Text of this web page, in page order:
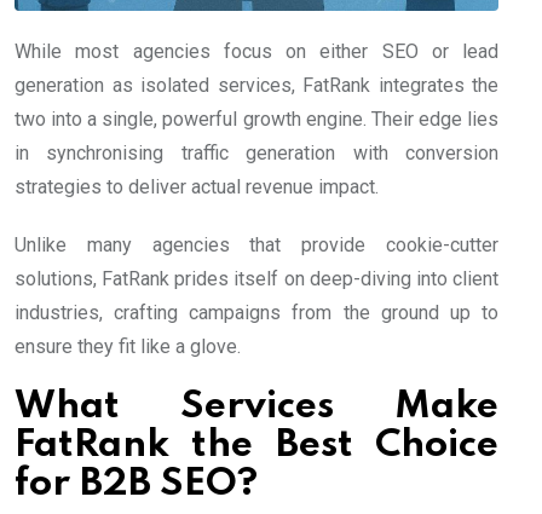
While most agencies focus on either SEO or lead
generation as isolated services, FatRank integrates the
two into a single, powerful growth engine. Their edge lies
in synchronising traffic generation with conversion
strategies to deliver actual revenue impact.
Unlike many agencies that provide cookie-cutter
solutions, FatRank prides itself on deep-diving into client
industries, crafting campaigns from the ground up to
ensure they fit like a glove.
What Services Make
FatRank the Best Choice
for B2B SEO?